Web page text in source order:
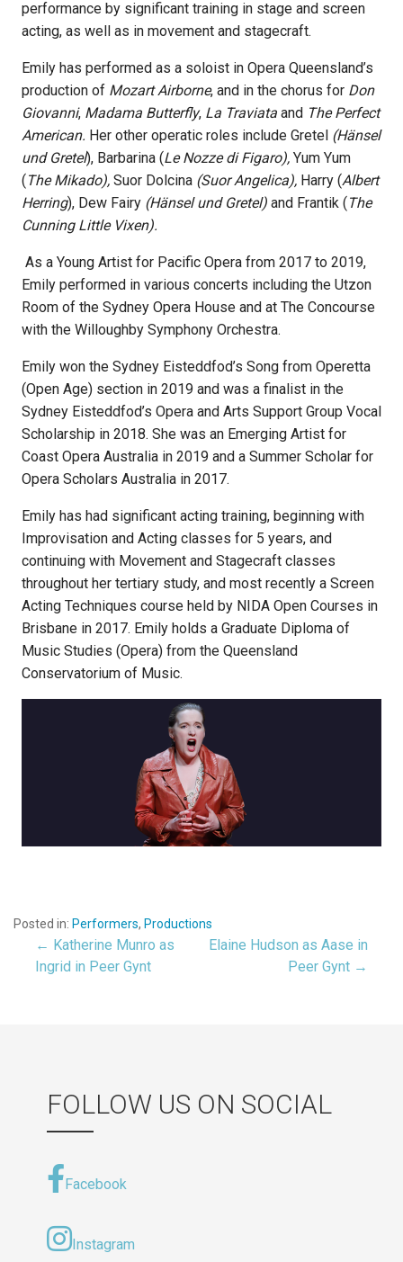
performance by significant training in stage and screen
acting, as well as in movement and stagecraft.
Emily has performed as a soloist in Opera Queensland’s
production of Mozart Airborne, and in the chorus for Don
Giovanni, Madama Butterfly, La Traviata and The Perfect
American. Her other operatic roles include Gretel (Hänsel
und Gretel), Barbarina (Le Nozze di Figaro), Yum Yum
(The Mikado), Suor Dolcina (Suor Angelica), Harry (Albert
Herring), Dew Fairy (Hänsel und Gretel) and Frantik (The
Cunning Little Vixen).
As a Young Artist for Pacific Opera from 2017 to 2019,
Emily performed in various concerts including the Utzon
Room of the Sydney Opera House and at The Concourse
with the Willoughby Symphony Orchestra.
Emily won the Sydney Eisteddfod’s Song from Operetta
(Open Age) section in 2019 and was a finalist in the
Sydney Eisteddfod’s Opera and Arts Support Group Vocal
Scholarship in 2018. She was an Emerging Artist for
Coast Opera Australia in 2019 and a Summer Scholar for
Opera Scholars Australia in 2017.
Emily has had significant acting training, beginning with
Improvisation and Acting classes for 5 years, and
continuing with Movement and Stagecraft classes
throughout her tertiary study, and most recently a Screen
Acting Techniques course held by NIDA Open Courses in
Brisbane in 2017. Emily holds a Graduate Diploma of
Music Studies (Opera) from the Queensland
Conservatorium of Music.
Posted in: Performers, Productions
Post
← Katherine Munro as
Ingrid in Peer Gynt
Elaine Hudson as Aase in
Peer Gynt →
FOLLOW US ON SOCIAL
Facebook
Instagram